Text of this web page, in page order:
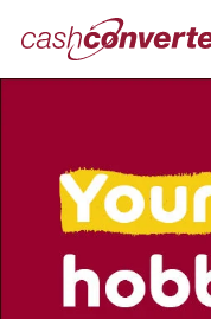
Converters